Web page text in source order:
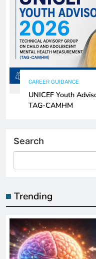
CAREER GUIDANCE
UNICEF Youth
TAG-CAMHM
Search
Trending